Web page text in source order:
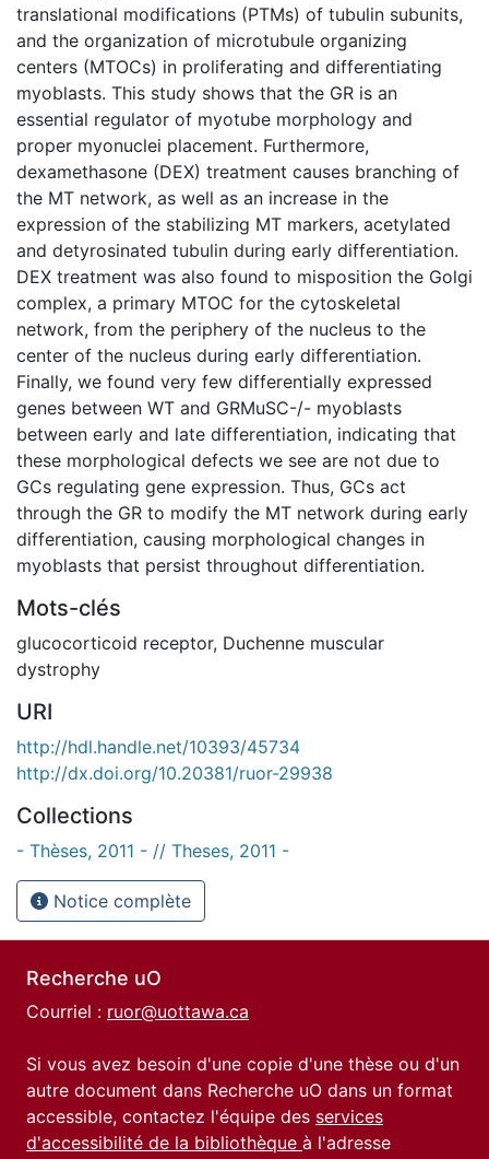
translational modifications (PTMs) of tubulin subunits,
and the organization of microtubule organizing
centers (MTOCs) in proliferating and differentiating
myoblasts. This study shows that the GR is an
essential regulator of myotube morphology and
proper myonuclei placement. Furthermore,
dexamethasone (DEX) treatment causes branching of
the MT network, as well as an increase in the
expression of the stabilizing MT markers, acetylated
and detyrosinated tubulin during early differentiation.
DEX treatment was also found to misposition the Golgi
complex, a primary MTOC for the cytoskeletal
network, from the periphery of the nucleus to the
center of the nucleus during early differentiation.
Finally, we found very few differentially expressed
genes between WT and GRMuSC-/- myoblasts
between early and late differentiation, indicating that
these morphological defects we see are not due to
GCs regulating gene expression. Thus, GCs act
through the GR to modify the MT network during early
differentiation, causing morphological changes in
myoblasts that persist throughout differentiation.
Mots-clés
glucocorticoid receptor, Duchenne muscular
dystrophy
URI
http://hdl.handle.net/10393/45734
http://dx.doi.org/10.20381/ruor-29938
Collections
- Thèses, 2011 - // Theses, 2011 -
Notice complète
Recherche uO
Courriel : ruor@uottawa.ca
Si vous avez besoin d'une copie d'une thèse ou d'un
autre document dans Recherche uO dans un format
accessible, contactez l'équipe des services
d'accessibilité de la bibliothèque à l'adresse